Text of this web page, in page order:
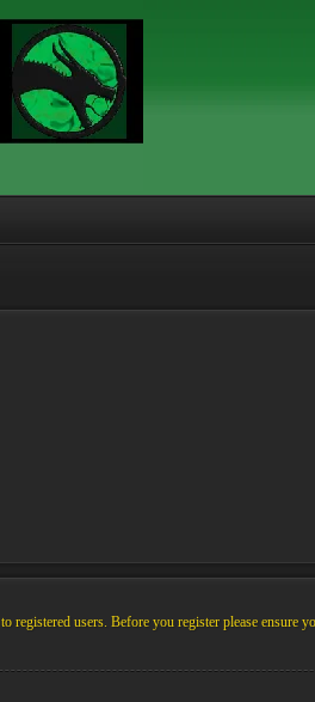
users. Before you register please ensure